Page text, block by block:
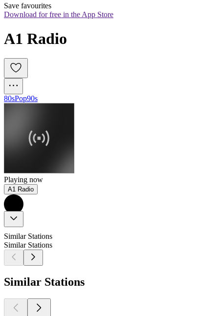
Save favourites
Download for free in the App Store
A1 Radio
80sPop90s
Playing now
A1 Radio
Similar Stations
Similar Stations
Similar Stations